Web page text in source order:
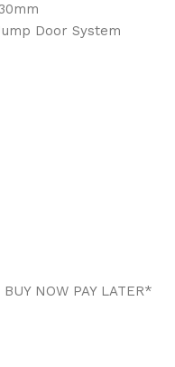
Door System
NOW PAY LATER*